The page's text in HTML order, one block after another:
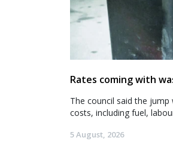
Rates coming with
The council said the jump
costs, including fuel,
5 August, 2026